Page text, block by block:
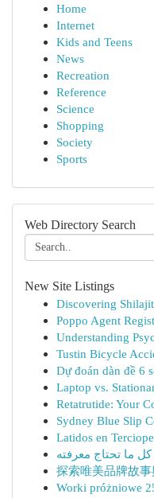
Home
Internet
Kids and Teens
News
Recreation
Reference
Science
Shopping
Society
Sports
Web Directory Search
New Site Listings
Discovering
Poppo Agent
Understanding
Tustin Bicycle
Dự đoán dàn đề 6
Laptop vs.
Retatrutide: Your
Sydney Blue Slip
Latidos en
ما تحتاج معرفته
探索唯美品牌故
Worki próżniowe